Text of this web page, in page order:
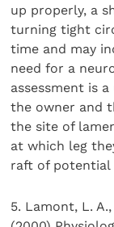
up properly, a
turning tight
time and may
need for a
assessment is
the owner and
the site of
at which leg
raft of potential
5. Lamont, L.